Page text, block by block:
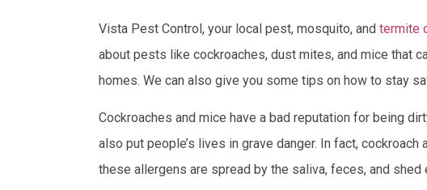
Vista Pest Control, your local pest, mosquito, and termite
about pests like cockroaches, dust mites, and mice that
homes. We can also give you some tips on how to stay
Cockroaches and mice have a bad reputation for being
also put people’s lives in grave danger. In fact,
these allergens are spread by the saliva, feces, and